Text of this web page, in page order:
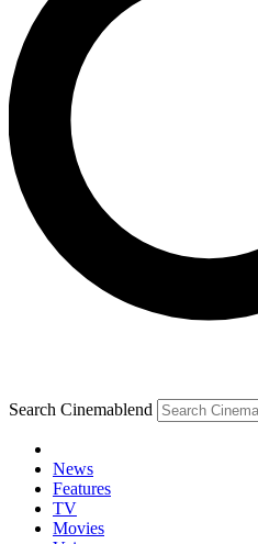
Search Cinemablend
News
Features
TV
Movies